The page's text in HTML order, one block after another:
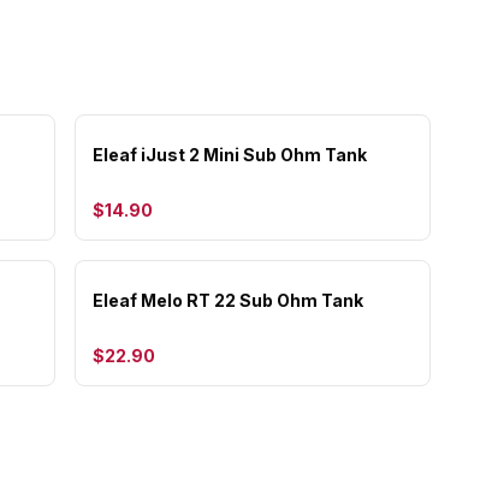
Eleaf iJust 2 Mini Sub Ohm Tank
$14.90
Eleaf Melo RT 22 Sub Ohm Tank
$22.90